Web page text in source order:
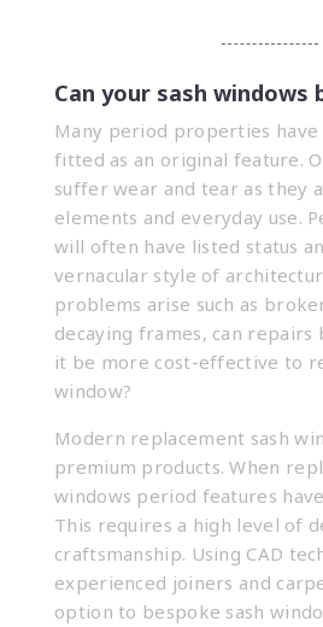
Can your sash windows
Many period properties have
fitted as an original feature.
suffer wear and tear as they
elements and everyday use.
will often have listed status
vernacular style of
problems arise such as
decaying frames, can repairs
it be more cost-effective to
window?
Modern replacement sash
premium products. When
windows period features
This requires a high level of
craftsmanship. Using CAD
experienced joiners and
option to bespoke sash